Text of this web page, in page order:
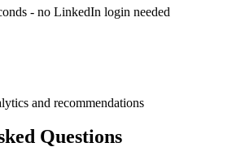
- no LinkedIn login needed
and recommendations
Questions